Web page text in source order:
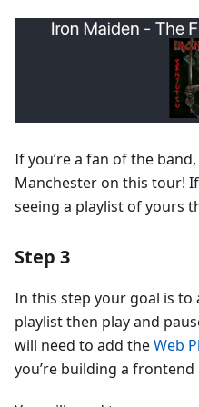
If you’re a fan of the
Manchester on this tour!
seeing a playlist of yours
Step 3
In this step your goal is to
playlist then play and
will need to add theWeb
you’re building a